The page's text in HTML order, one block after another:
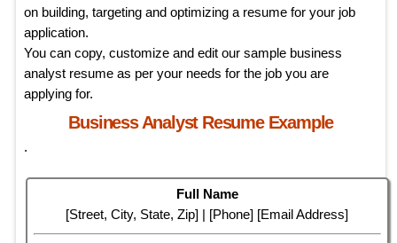
on building, targeting and optimizing a resume for your job
application.
You can copy, customize and edit our sample business
analyst resume as per your needs for the job you are
applying for.
Business Analyst Resume Example
.
Full Name
[Street, City, State, Zip] | [Phone] [Email Address]